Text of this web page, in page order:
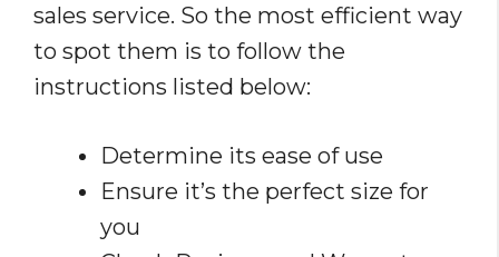
sales service. So the most efficient way
to spot them is to follow the
instructions listed below:
Determine its ease of use
Ensure it’s the perfect size for
you